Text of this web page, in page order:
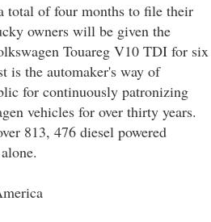
total of four months to file their
owners will be given the
Touareg V10 TDI for six
is the automaker's way of
for continuously patronizing
vehicles for over thirty years.
813, 476 diesel powered